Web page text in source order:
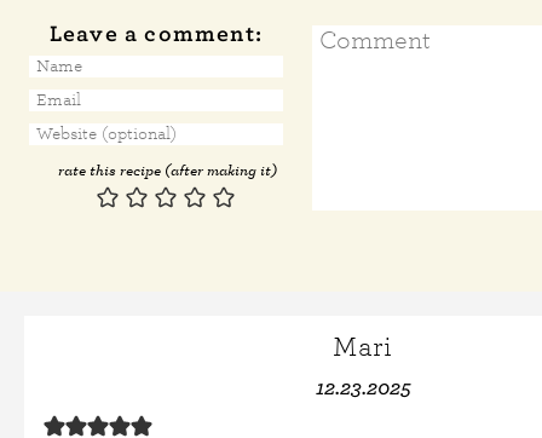
Leave a comment:
rate this recipe (after making it)
Mari
12.23.2025